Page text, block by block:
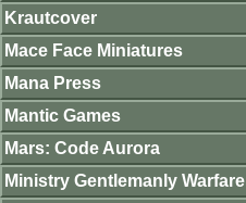
Krautcover
Mace Face Miniatures
Mana Press
Mantic Games
Mars: Code Aurora
Ministry Gentlemanly Warfare